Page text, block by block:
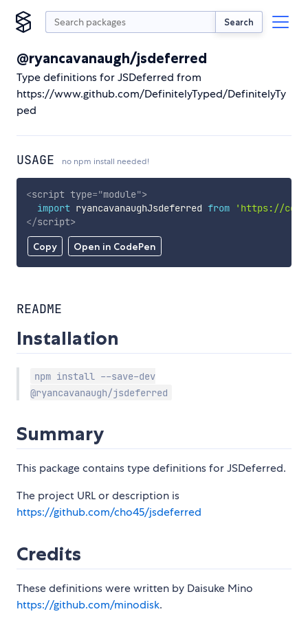
Search
@ryancavanaugh/jsdeferred
Type definitions for JSDeferred from
https://www.github.com/DefinitelyTyped/DefinitelyTy
ped
USAGE no npm install needed!
Copy Open in CodePen
<script type="module">
import ryancavanaughJsdeferred from
'https://
</script>
README
Installation
npm install --save-dev
@ryancavanaugh/jsdeferred
Summary
This package contains type definitions for JSDeferred.
The project URL or description is
https://github.com/cho45/jsdeferred
Credits
These definitions were written by Daisuke Mino
https://github.com/minodisk.